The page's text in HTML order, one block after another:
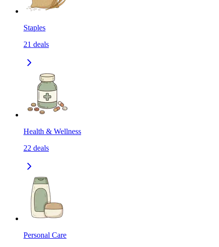
Staples
21 deals
Health & Wellness
22 deals
Personal Care